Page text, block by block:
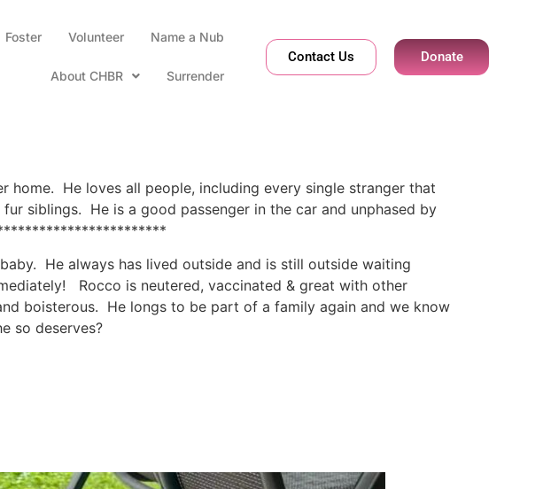
Foster Volunteer Name a Nub
About CHBR Surrender
Contact Us Donate
home. He loves all people, including every single stranger that
siblings. He is a good passenger in the car and unphased by
He always has lived outside and is still outside waiting
Rocco is neutered, vaccinated & great with other
boisterous. He longs to be part of a family again and we know
so deserves?